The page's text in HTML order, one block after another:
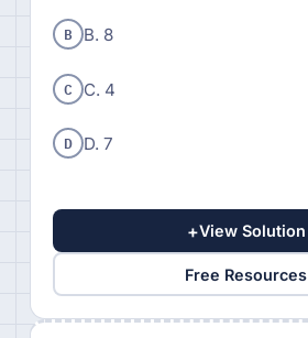
B B. 8
C C. 4
D D. 7
+View Solution
Free Resources